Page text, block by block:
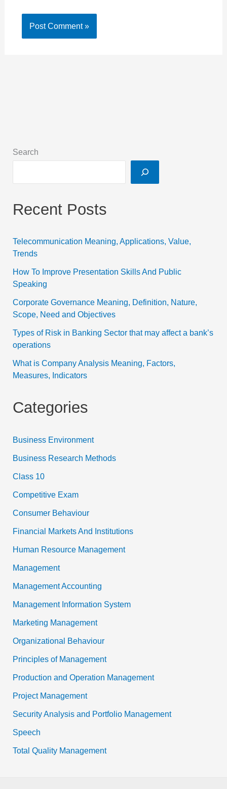
Search
Recent Posts
Telecommunication Meaning, Applications, Value,
Trends
How To Improve Presentation Skills And Public
Speaking
Corporate Governance Meaning, Definition, Nature,
Scope, Need and Objectives
Types of Risk in Banking Sector that may affect a bank’s
operations
What is Company Analysis Meaning, Factors,
Measures, Indicators
Categories
Business Environment
Business Research Methods
Class 10
Competitive Exam
Consumer Behaviour
Financial Markets And Institutions
Human Resource Management
Management
Management Accounting
Management Information System
Marketing Management
Organizational Behaviour
Principles of Management
Production and Operation Management
Project Management
Security Analysis and Portfolio Management
Speech
Total Quality Management